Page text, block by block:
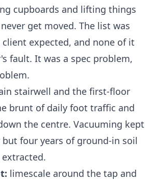
cupboards and lifting things
get moved. The list was
expected, and none of it
fault. It was a spec problem,
stairwell and the first-floor
brunt of daily foot traffic and
the centre. Vacuuming kept
four years of ground-in soil
limescale around the tap and